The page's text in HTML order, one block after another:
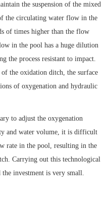
the suspension of the mixed
the circulating water flow in the
of times higher than the flow
in the pool has a huge dilution
the process resistant to impact.
the oxidation ditch, the surface
of oxygenation and hydraulic
to adjust the oxygenation
and water volume, it is difficult
rate in the pool, resulting in the
Carrying out this technological
investment is very small.